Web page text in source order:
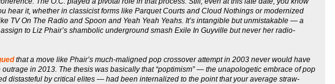
hear it, whether in classicist forms like Parquet Courts and Cloud Nothings or modernized
TV On The Radio and Spoon and Yeah Yeah Yeahs. It’s intangible but unmistakable — a
to Liz Phair’s shambolic underground smash Exile In Guyville but never her radio-
that a move like Phair’s much-maligned pop crossover attempt in 2003 never would have
in 2013. The thesis was basically that “poptimism” — the unapologetic embrace of pop
distasteful by critical elites — had been internalized to the point that your average straw-